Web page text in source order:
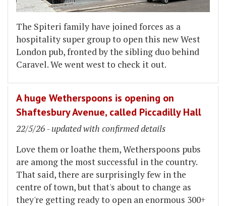
The Spiteri family have joined forces as a
hospitality super group to open this new West
London pub, fronted by the sibling duo behind
Caravel. We went west to check it out.
A huge Wetherspoons is opening on
Shaftesbury Avenue, called Piccadilly Hall
22/5/26 - updated with confirmed details
Love them or loathe them, Wetherspoons pubs
are among the most successful in the country.
That said, there are surprisingly few in the
centre of town, but that's about to change as
they're getting ready to open an enormous 300+